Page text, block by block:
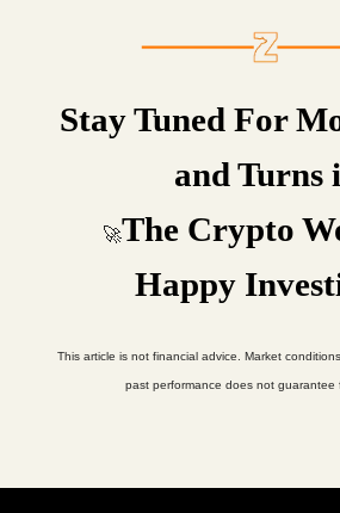
Stay Tuned For
and Turns
🚀The Crypto
Happy
This article is not financial advice. Market
past performance does not guarantee